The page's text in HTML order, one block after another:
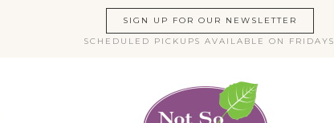
SIGN UP FOR OUR NEWSLETTER
SCHEDULED PICKUPS AVAILABLE ON FRIDAYS